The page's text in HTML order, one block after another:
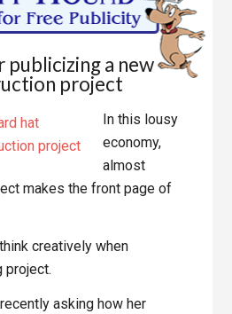
publicizing a new
project
In this lousy
economy,
almost
makes the front page of
creatively when
project.
asking how her